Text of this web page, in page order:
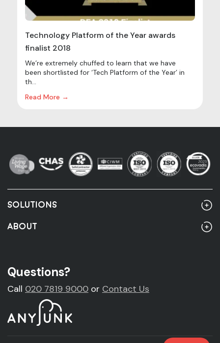
Technology Platform of the Year awards
finalist 2018
We’re extremely chuffed to learn that we have
been shortlisted for ‘Tech Platform of the Year’ in
th...
Read More →
SOLUTIONS
Home
Fridge Removal & Disposal
Sofa Removal & Disposal
Mattress Removal & Disposal
ABOUT
Sustainability
Legal & Accreditations
Questions?
Call 020 7819 9000 or Contact Us